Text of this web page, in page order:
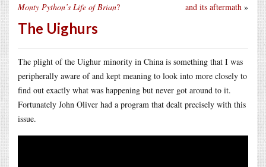
and its aftermath »
Monty Python’s Life of Brian?
The Uighurs
The plight of the Uighur minority in China is something that I was
peripherally aware of and kept meaning to look into more closely to
find out exactly what was happening but never got around to it.
Fortunately John Oliver had a program that dealt precisely with this
issue.